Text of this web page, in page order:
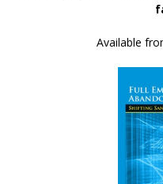
Available